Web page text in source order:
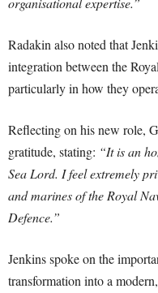
Radakin also noted that
integration between the
particularly in how they
Reflecting on his new role,
gratitude, stating: “It is an
Sea Lord. I feel extremely
and marines of the Royal
Defence.”
Jenkins spoke on the
transformation into a